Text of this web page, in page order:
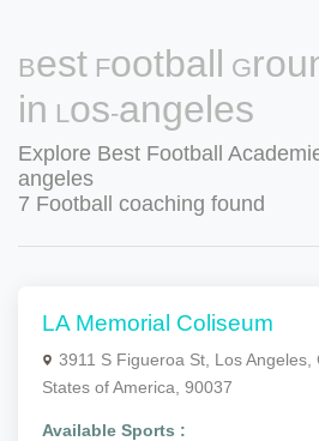
Best Football
in Los-angeles
Explore Best Football
angeles
7 Football coaching found
LA Memorial Coliseum
3911 S Figueroa St, Los Angeles,
States of America, 90037
Available Sports :